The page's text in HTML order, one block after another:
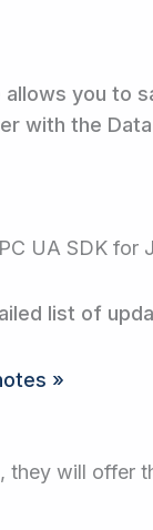
you to
with the
UA SDK for
list of
»
will offer